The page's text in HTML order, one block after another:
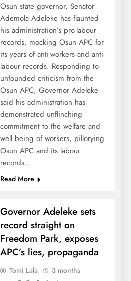
Osun state governor, Senator
Ademola Adeleke has flaunted
his administration’s pro-labour
records, mocking Osun APC for
its years of anti-workers and anti-
labour records. Responding to
unfounded criticism from the
Osun APC, Governor Adeleke
said his administration has
demonstrated unflinching
commitment to the welfare and
well being of workers, pillorying
Osun APC and its labour
records…
Read More
Governor Adeleke sets
record straight on
Freedom Park, exposes
APC’s lies, propaganda
Tomi Lala
3 months